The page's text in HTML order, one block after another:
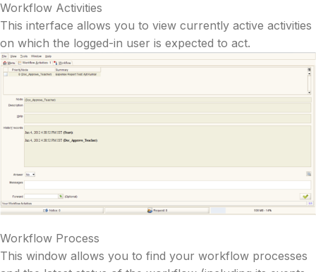
Workflow Activities
This interface allows you to view currently active activities
on which the logged-in user is expected to act.
Workflow Process
This window allows you to find your workflow processes